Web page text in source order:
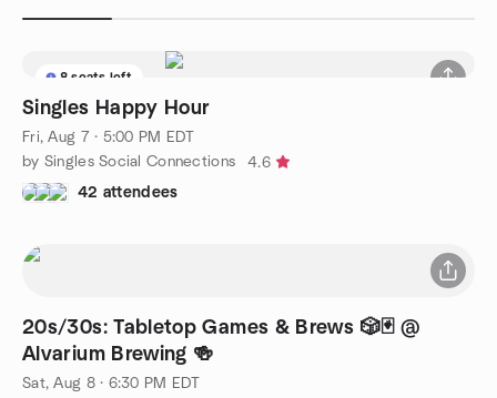
8 seats left
Singles Happy Hour
Fri, Aug 7 · 5:00 PM EDT
by Singles Social Connections
4.6
42 attendees
20s/30s: Tabletop Games & Brews 🎲🃏 @
Alvarium Brewing 🍻
Sat, Aug 8 · 6:30 PM EDT